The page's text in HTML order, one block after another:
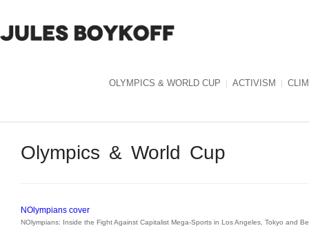
OLYMPICS & WORLD CUP ACTIVISM
Olympics & World Cup
NOlympians cover
NOlympians: Inside the Fight Against Capitalist Mega-Sports in Los Angeles, Tokyo and